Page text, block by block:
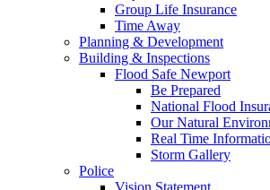
Group Life Insurance
Time Away
Planning & Development
Building & Inspections
Flood Safe Newport
Be Prepared
National Flood
Our Natural
Real Time
Storm Gallery
Police